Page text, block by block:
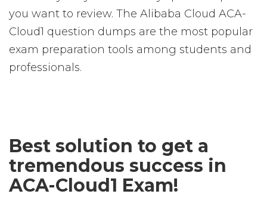
you want to review. The Alibaba Cloud ACA-
Cloud1 question dumps are the most popular
exam preparation tools among students and
professionals.
Best solution to get a
tremendous success in
ACA-Cloud1 Exam!